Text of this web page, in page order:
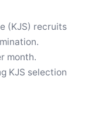
(KJS) recruits
month.
KJS selection